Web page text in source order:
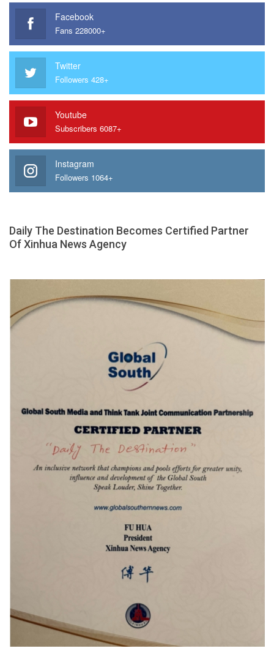
Facebook
Fans 228000+
Twitter
Followers 428+
Youtube
Subscribers 6087+
Instagram
Followers 1064+
Daily The Destination Becomes Certified Partner
Of Xinhua News Agency